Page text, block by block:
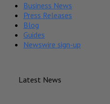
Business News
Press Releases
Blog
Guides
Newswire sign-up
Latest News